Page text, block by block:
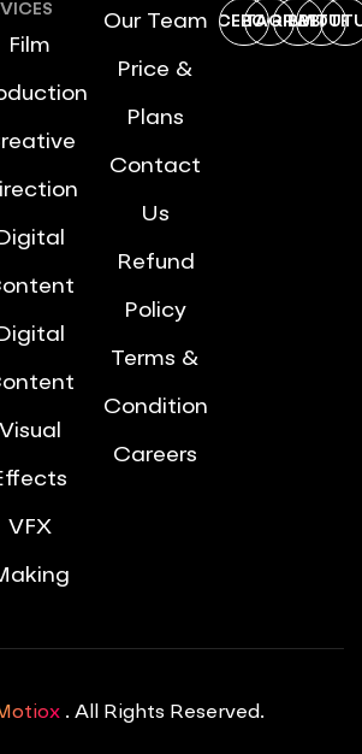
Film
Visual
VFX
Our Team
Price &
Plans
Contact
Us
Refund
Policy
Terms &
Condition
Careers
FACEBOOK
INSTAGRAM
DRIBBBLE
TWITTER
. All Rights Reserved.